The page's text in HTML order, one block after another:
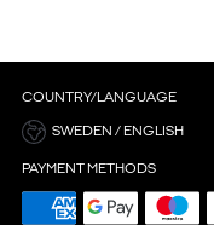
COUNTRY/LANGUAGE
SWEDEN / ENGLISH
PAYMENT METHODS